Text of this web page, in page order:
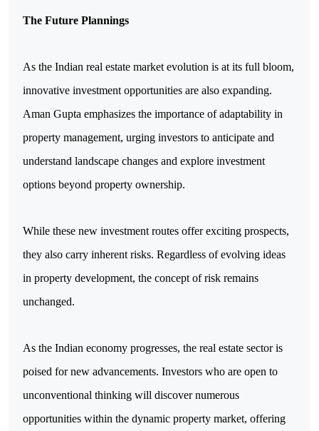
The Future Plannings
As the Indian real estate market evolution is at its full bloom,
innovative investment opportunities are also expanding.
Aman Gupta emphasizes the importance of adaptability in
property management, urging investors to anticipate and
understand landscape changes and explore investment
options beyond property ownership.
While these new investment routes offer exciting prospects,
they also carry inherent risks. Regardless of evolving ideas
in property development, the concept of risk remains
unchanged.
As the Indian economy progresses, the real estate sector is
poised for new advancements. Investors who are open to
unconventional thinking will discover numerous
opportunities within the dynamic property market, offering